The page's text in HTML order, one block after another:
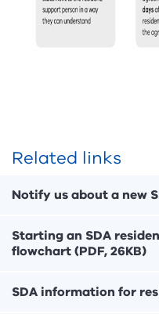
Related links
Notify us about a new
Starting an SDA
flowchart (PDF, 26KB)
SDA information for